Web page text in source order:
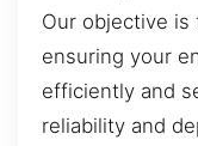
Our objective
ensuring your
efficiently and
reliability and